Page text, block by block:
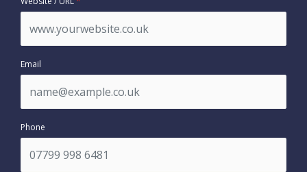
Email
Phone